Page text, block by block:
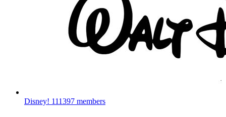
Disney! 111397 members